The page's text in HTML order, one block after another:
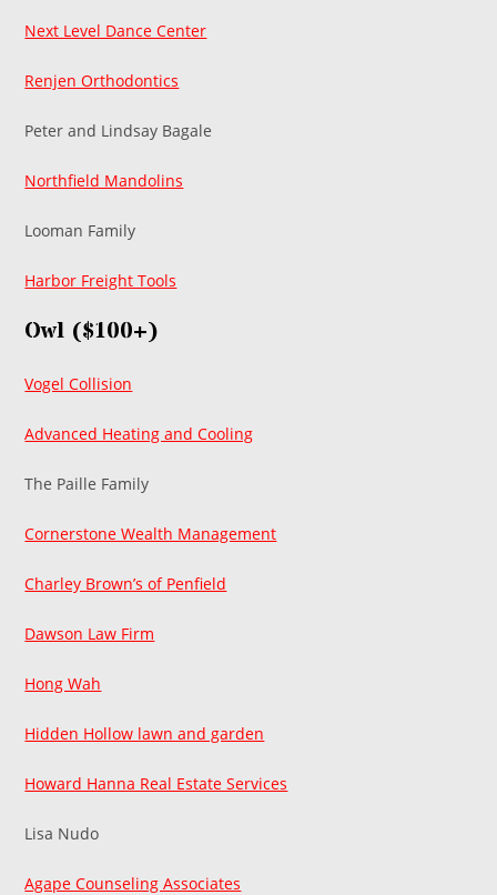
Next Level Dance Center
Renjen Orthodontics
Peter and Lindsay Bagale
Northfield Mandolins
Looman Family
Harbor Freight Tools
Owl ($100+)
Vogel Collision
Advanced Heating and Cooling
The Paille Family
Cornerstone Wealth Management
Charley Brown’s of Penfield
Dawson Law Firm
Hong Wah
Hidden Hollow lawn and garden
Howard Hanna Real Estate Services
Lisa Nudo
Agape Counseling Associates